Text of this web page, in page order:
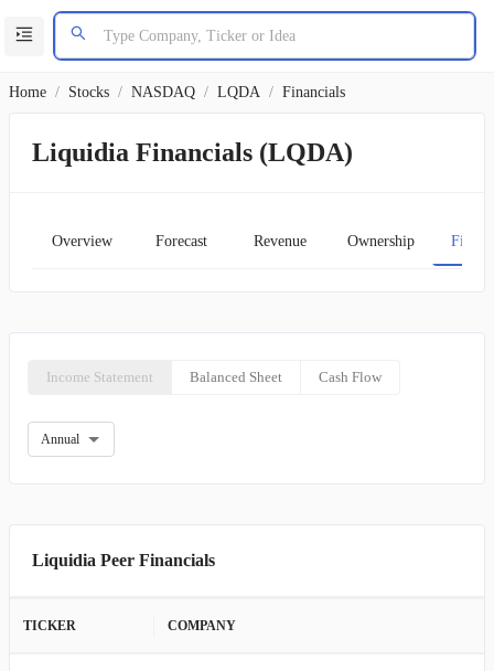
Home / Stocks / NASDAQ / LQDA / Financials
Liquidia Financials (LQDA)
Overview Forecast Revenue Ownership
Income Statement Balanced Sheet Cash Flow
Annual
Liquidia Peer Financials
TICKER COMPANY